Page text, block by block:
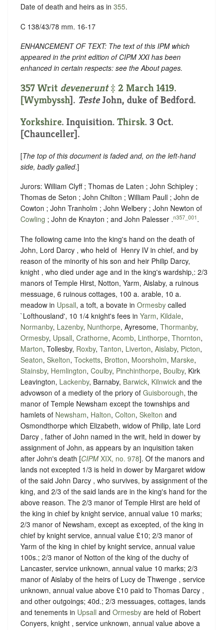
Date of death and heirs as in 355.
C 138/43/78 mm. 16-17
ENHANCEMENT OF TEXT: The text of this IPM which
appeared in the print edition of CIPM XXI has been
enhanced in certain respects: see the About pages.
357 Writ devenerunt‡ 2 March 1419.
[Wymbyssh]. TesteJohn, duke of Bedford.
Yorkshire. Inquisition. Thirsk. 3 Oct.
[Chaunceller].
[The top of this document is faded and, on the left-hand
side, badly galled.]
Jurors: William Clyff ; Thomas de Laten ; John Schipley ;
Thomas de Seton ; John Chilton ; William Paull ; John de
Cowton ; John Tranholm ; John Welbery ; John Newton of
Cowling ; John de Knayton ; and John Palesser .n357_001 .
The following came into the king's hand on the death of
John, Lord Darcy , who held of ‪ Henry IV in chief, and by
reason of the minority of his son and heir Philip Darcy,
knight , who died under age and in the king's wardship,: 2/3
manors of Temple Hirst, Notton, Yarm, Aislaby, a ruinous
messuage, 6 ruinous cottages, 100 a. arable, 10 a.
meadow in Upsall, a toft, a bovate in Ormesby called
`Lofthousland', 10 1/4 knight's fees in Yarm, Kildale,
Normanby, Lazenby, Nunthorpe, Ayresome, Thormanby,
Ormesby, Upsall, Crathorne, Acomb, Linthorpe, Thornton,
Marton, Tollesby, Roxby, Tanton, Liverton, Aislaby, Picton,
Seaton, Skelton, Tocketts, Brotton, Moorsholm, Marske,
Stainsby, Hemlington, Coulby, Pinchinthorpe, Boulby, Kirk
Leavington, Lackenby, Barnaby, Barwick, Kilnwick and the
advowson of a mediety of the priory of Guisborough, the
manor of Temple Newsham except the townships and
hamlets of Newsham, Halton, Colton, Skelton and
Osmondthorpe which Elizabeth, widow of Philip, late Lord
Darcy , father of John named in the writ, held in dower by
assignment of John, as appears by an inquisition taken
after John's death [CIPM XIX, no. 978]. Of the manors and
lands not excepted 1/3 is held in dower by Margaret widow
of the said John Darcy , who survives, by assignment of the
king, and 2/3 of the said lands are in the king's hand for the
above reason. The 2/3 manor of Temple Hirst are held of
the king in chief by knight service, annual value 10 marks;
2/3 manor of Newsham, except as excepted, of the king in
chief by knight service, annual value £10; 2/3 manor of
Yarm of the king in chief by knight service, annual value
100s.; 2/3 manor of Notton of the king of the duchy of
Lancaster, service unknown, annual value 10 marks; 2/3
manor of Aislaby of the heirs of Lucy de Thwenge , service
unknown, annual value above £10 paid to Thomas Darcy ,
and other outgoings; 40d.; 2/3 messuages, cottages, lands
and tenements in Upsall and Ormesby are held of Robert
Conyers, knight , service unknown, annual value above a